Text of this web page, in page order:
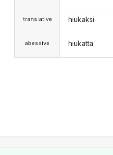
translative
abessive
hiukaksi
hiukatta